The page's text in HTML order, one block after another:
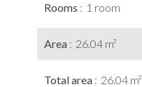
Rooms 1 room
Area 26.04 m²
Total area 26.04 m²